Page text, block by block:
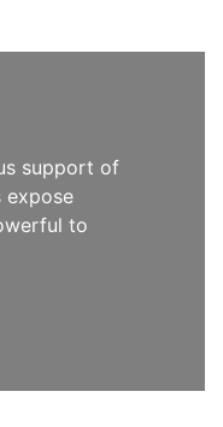
support of
expose
to